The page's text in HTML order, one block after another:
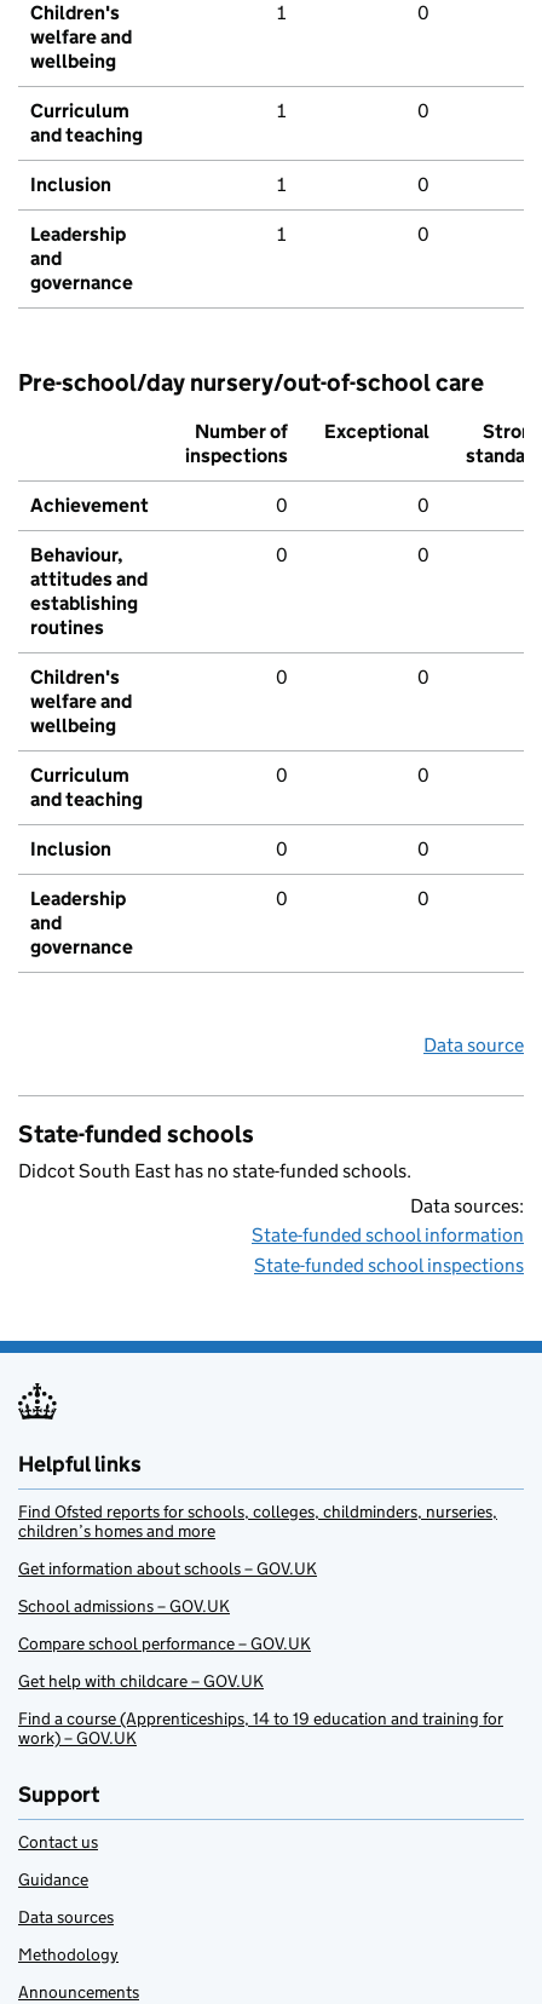
Children's
welfare and
wellbeing
1 0
Curriculum
and teaching
1 0
Inclusion 1 0
Leadership
and
governance
1 0
Pre-school/day nursery/out-of-school care
Number of
inspections
Exceptional
Strong
standard
Achievement 0 0
Behaviour,
attitudes and
establishing
routines
0 0
Children's
welfare and
wellbeing
0 0
Curriculum
and teaching
0 0
Inclusion 0 0
Leadership
and
governance
0 0
Data source
State-funded schools
Didcot South East has no state-funded schools.
Data sources:
State-funded school information
State-funded school inspections
Helpful links
Find Ofsted reports for schools, colleges, childminders, nurseries,
children’s homes and more
Get information about schools – GOV.UK
School admissions – GOV.UK
Compare school performance – GOV.UK
Get help with childcare – GOV.UK
Find a course (Apprenticeships, 14 to 19 education and training for
work) – GOV.UK
Support
Contact us
Guidance
Data sources
Methodology
Announcements